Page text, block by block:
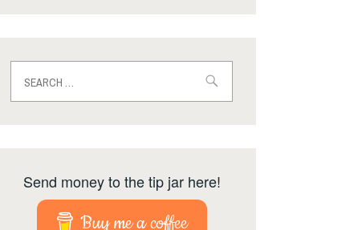
for:
Send money to the tip jar here!
Buy me a coffee